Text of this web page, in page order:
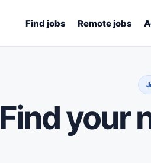
Find jobs Remote jobs
Find your